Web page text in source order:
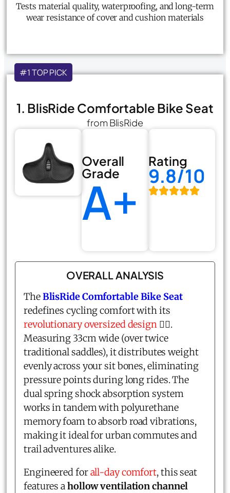
Tests material quality, waterproofing, and long-term
wear resistance of cover and cushion materials
#1 TOP PICK
1. BlisRide Comfortable Bike Seat
from BlisRide
Overall
Grade
A+
Rating
9.8/10
OVERALL ANALYSIS
TheBlisRide Comfortable Bike Seat
redefines cycling comfort with its
revolutionary oversized design 🚴‍♂️.
Measuring 33cm wide (over twice
traditional saddles), it distributes weight
evenly across your sit bones, eliminating
pressure points during long rides. The
dual spring shock absorption system
works in tandem with polyurethane
memory foam to absorb road vibrations,
making it ideal for urban commutes and
trail adventures alike.
Engineered forall-day comfort, this seat
features ahollow ventilation channel